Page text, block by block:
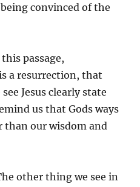
convinced of the
passage,
a resurrection, that
Jesus clearly state
us that Gods ways
than our wisdom and
other thing we see in